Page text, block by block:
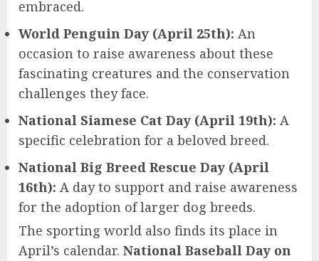
embraced.
World Penguin Day (April 25th): An
occasion to raise awareness about these
fascinating creatures and the conservation
challenges they face.
National Siamese Cat Day (April 19th): A
specific celebration for a beloved breed.
National Big Breed Rescue Day (April
16th): A day to support and raise awareness
for the adoption of larger dog breeds.
The sporting world also finds its place in
April’s calendar. National Baseball Day on